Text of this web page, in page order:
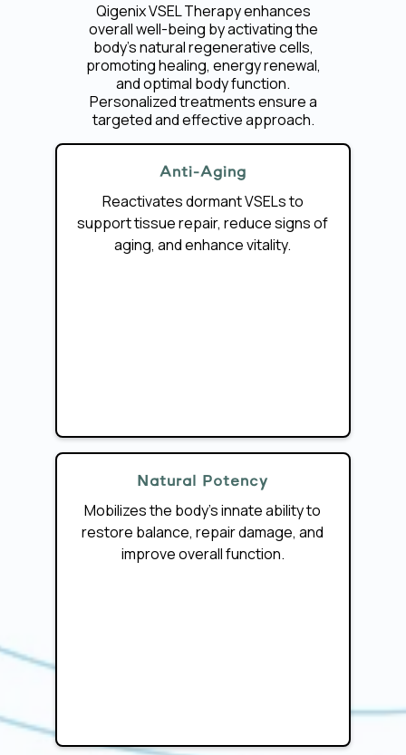
Qigenix VSEL Therapy enhances
overall well-being by activating the
body’s natural regenerative cells,
promoting healing, energy renewal,
and optimal body function.
Personalized treatments ensure a
targeted and effective approach.
Anti-Aging
Reactivates dormant VSELs to
support tissue repair, reduce signs of
aging, and enhance vitality.
Natural Potency
Mobilizes the body’s innate ability to
restore balance, repair damage, and
improve overall function.